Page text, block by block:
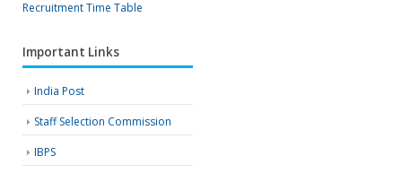
RecruitmentTime Table
Important Links
India Post
Staff Selection Commission
IBPS